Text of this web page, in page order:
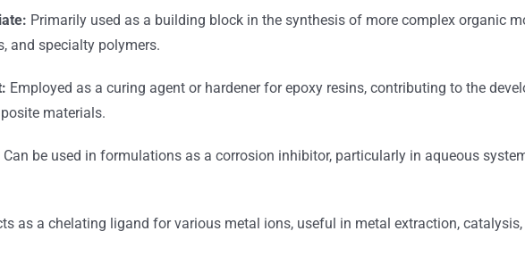
Primarily used as a building block in the synthesis of more complex organic
and specialty polymers.
Employed as a curing agent or hardener for epoxy resins, contributing to the
materials.
Can be used in formulations as a corrosion inhibitor, particularly in aqueous
as a chelating ligand for various metal ions, useful in metal extraction,